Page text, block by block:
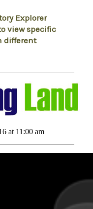
Explorer
view specific
different
at 11:00 am